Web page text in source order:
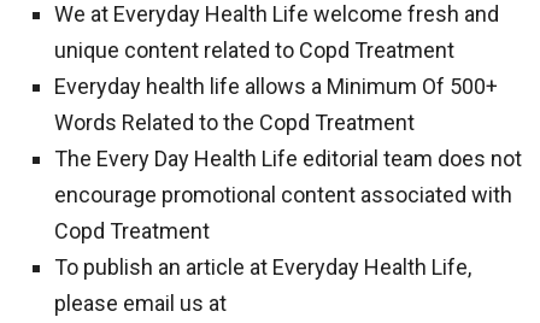
We at Everyday Health Life welcome fresh and
unique content related to Copd Treatment
Everyday health life allows a Minimum Of 500+
Words Related to the Copd Treatment
The Every Day Health Life editorial team does not
encourage promotional content associated with
Copd Treatment
To publish an article at Everyday Health Life,
please email us at